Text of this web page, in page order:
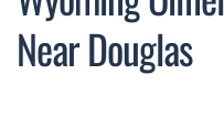
Near Douglas